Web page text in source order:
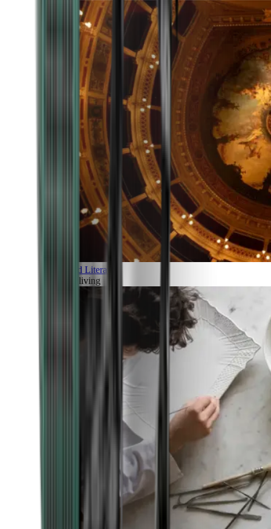
Art and Literature
Art of living